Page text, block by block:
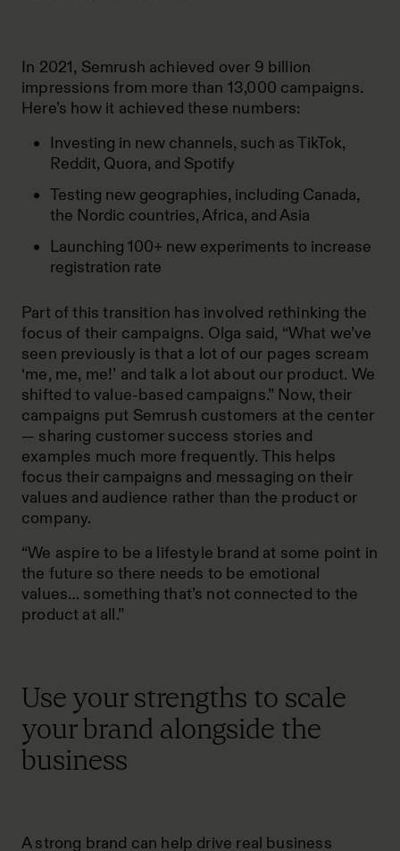
In 2021, Semrush achieved over 9 billion
impressions from more than 13,000 campaigns.
Here’s how it achieved these numbers:
Investing in new channels, such as TikTok,
Reddit, Quora, and Spotify
Testing new geographies, including Canada,
the Nordic countries, Africa, and Asia
Launching 100+ new experiments to increase
registration rate
Part of this transition has involved rethinking the
focus of their campaigns. Olga said, “What we’ve
seen previously is that a lot of our pages scream
‘me, me, me!’ and talk a lot about our product. We
shifted to value-based campaigns.” Now, their
campaigns put Semrush customers at the center
— sharing customer success stories and
examples much more frequently. This helps
focus their campaigns and messaging on their
values and audience rather than the product or
company.
“We aspire to be a lifestyle brand at some point in
the future so there needs to be emotional
values… something that’s not connected to the
product at all.”
Use your strengths to scale
your brand alongside the
business
A strong brand can help drive real business